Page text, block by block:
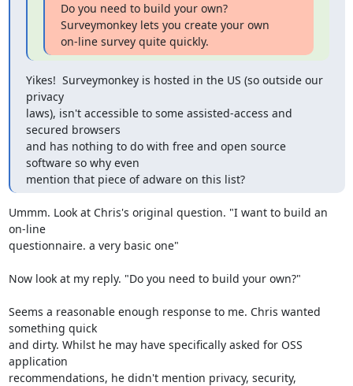
Do you need to build your own?
Surveymonkey lets you create your own
on-line survey quite quickly.
Yikes!  Surveymonkey is hosted in the US (so outside our
privacy
laws), isn't accessible to some assisted-access and
secured browsers
and has nothing to do with free and open source
software so why even
mention that piece of adware on this list?
Ummm. Look at Chris's original question. "I want to build an
on-line
questionnaire. a very basic one"
Now look at my reply. "Do you need to build your own?"
Seems a reasonable enough response to me. Chris wanted
something quick
and dirty. Whilst he may have specifically asked for OSS
application
recommendations, he didn't mention privacy, security,